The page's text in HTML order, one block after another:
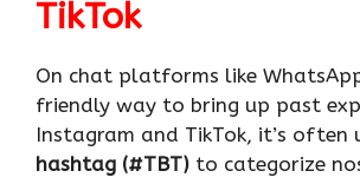
TikTok
On chat platforms like
friendly way to bring up past
Instagram and TikTok, it’s often
hashtag (#TBT) to categorize